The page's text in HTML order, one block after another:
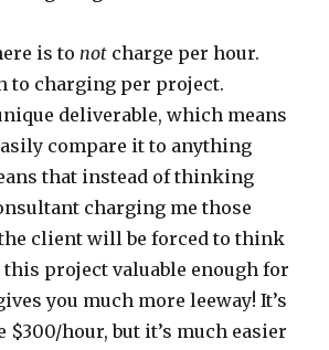
is tonot charge per hour.
to charging per project.
deliverable, which means
compare it to anything
that instead of thinking
charging me those
the client will be forced to think
project valuable enough for
you much more leeway! It’s
$300/hour, but it’s much easier